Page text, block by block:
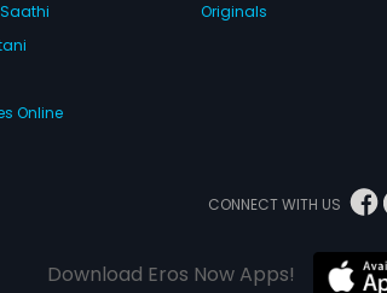
Online
Originals
CONNECT WITH US
Download Eros Now Apps!